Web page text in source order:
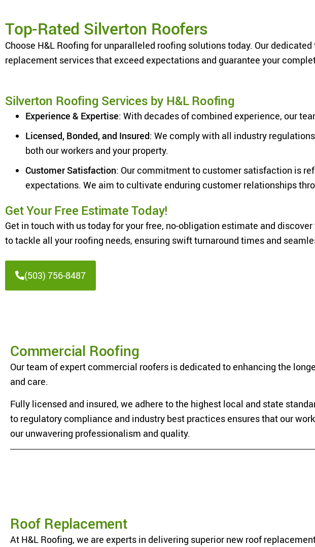
Top-Rated Silverton Roofers
Choose H&L Roofing for unparalleled roofing solutions today. Our
replacement services that exceed expectations and guarantee your
Silverton Roofing Services by H&L Roofing
Experience & Expertise: With decades of combined experience, our
Licensed, Bonded, and Insured: We comply with all industry
both our workers and your property.
Customer Satisfaction: Our commitment to customer satisfaction is
expectations. We aim to cultivate enduring customer relationships
Get Your Free Estimate Today!
Get in touch with us today for your free, no-obligation estimate and
to tackle all your roofing needs, ensuring swift turnaround times and
(503) 756-8487
Commercial Roofing
Our team of expert commercial roofers is dedicated to enhancing the
and care.
Fully licensed and insured, we adhere to the highest local and state
to regulatory compliance and industry best practices ensures that our
our unwavering professionalism and quality.
Roof Replacement
At H&L Roofing, we are experts in delivering superior new roof